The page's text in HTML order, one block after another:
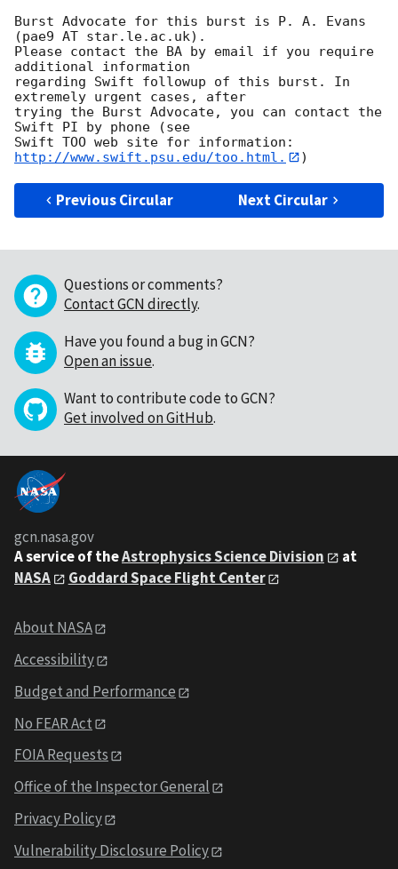
Burst Advocate for this burst is P. A. Evans
(pae9 AT star.le.ac.uk).
Please contact the BA by email if you require
additional information
regarding Swift followup of this burst. In
extremely urgent cases, after
trying the Burst Advocate, you can contact the
Swift PI by phone (see
Swift TOO web site for information:
http://www.swift.psu.edu/too.html.
Previous Circular Next Circular
Questions or comments?
Contact GCN directly.
Have you found a bug in GCN?
Open an issue.
Want to contribute code to GCN?
Get involved on GitHub.
gcn.nasa.gov
A service of theAstrophysics Science Division
at
NASA
Goddard Space Flight Center
About NASA
Accessibility
Budget and Performance
No FEAR Act
FOIA Requests
Office of the Inspector General
Privacy Policy
Vulnerability Disclosure Policy